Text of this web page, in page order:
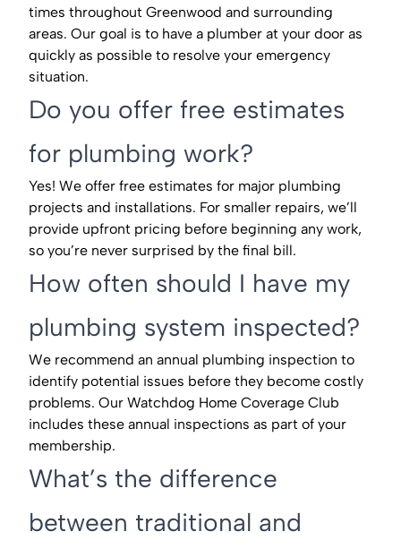
times throughout Greenwood and surrounding
areas. Our goal is to have a plumber at your door as
quickly as possible to resolve your emergency
situation.
Do you offer free estimates
for plumbing work?
Yes! We offer free estimates for major plumbing
projects and installations. For smaller repairs, we’ll
provide upfront pricing before beginning any work,
so you’re never surprised by the final bill.
How often should I have my
plumbing system inspected?
We recommend an annual plumbing inspection to
identify potential issues before they become costly
problems. Our Watchdog Home Coverage Club
includes these annual inspections as part of your
membership.
What’s the difference
between traditional and